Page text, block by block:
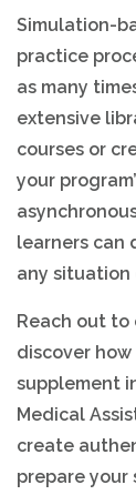
Simulation-
practice
as many
extensive
courses or
your
learners can
any
Reach out
discover
supplement
Medical
create
prepare your